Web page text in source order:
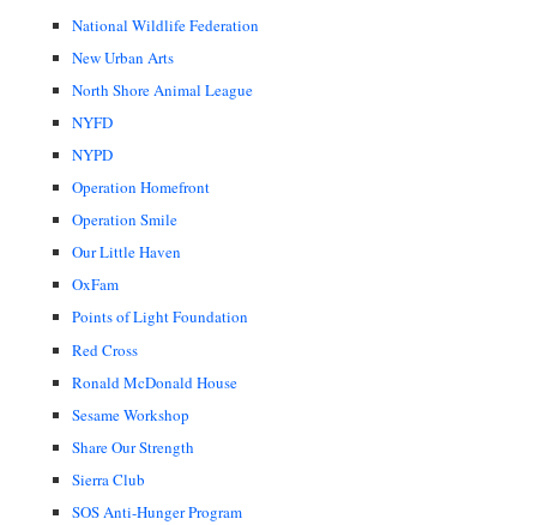
National Wildlife Federation
New Urban Arts
North Shore Animal League
NYFD
NYPD
Operation Homefront
Operation Smile
Our Little Haven
OxFam
Points of Light Foundation
Red Cross
Ronald McDonald House
Sesame Workshop
Share Our Strength
Sierra Club
SOS Anti-Hunger Program